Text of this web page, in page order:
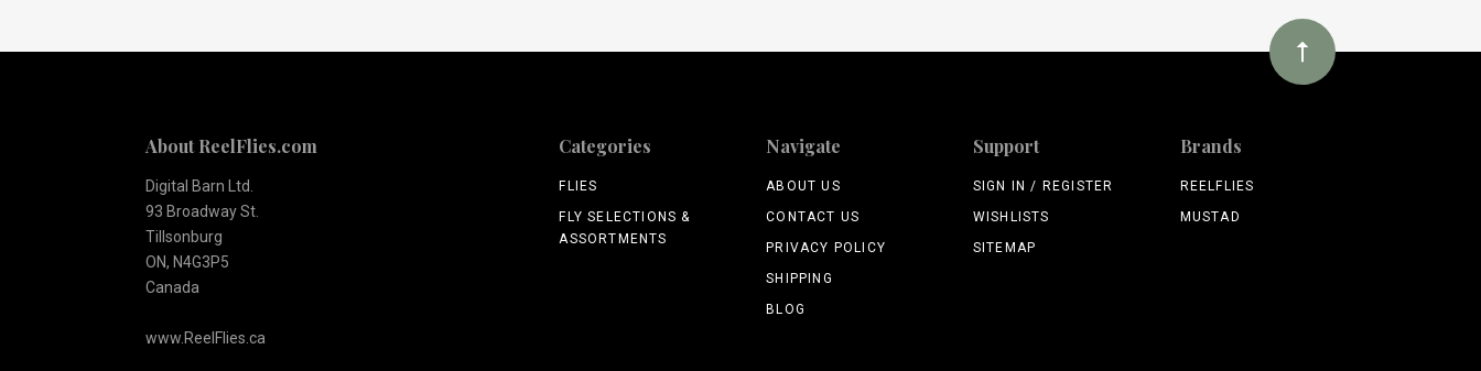
About ReelFlies.com
Digital Barn Ltd.
93 Broadway St.
Tillsonburg
ON, N4G3P5
Canada
www.ReelFlies.ca
Categories
FLIES
FLY SELECTIONS &
ASSORTMENTS
Navigate
ABOUT US
CONTACT US
PRIVACY POLICY
SHIPPING
BLOG
Support
SIGN IN / REGISTER
WISHLISTS
SITEMAP
Brands
REELFLIES
MUSTAD